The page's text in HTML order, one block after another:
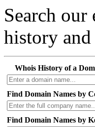
Search
history and
Whois History of a
Find Domain Names by
Find Domain Names by